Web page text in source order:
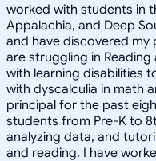
worked with students in
Appalachia, and Deep
and have discovered
are struggling in
with learning disabilities
with dyscalculia in math
principal for the past
students from Pre-K to
analyzing data, and
and reading. I have